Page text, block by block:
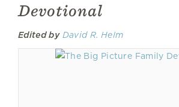
Devotional
Edited by David R. Helm